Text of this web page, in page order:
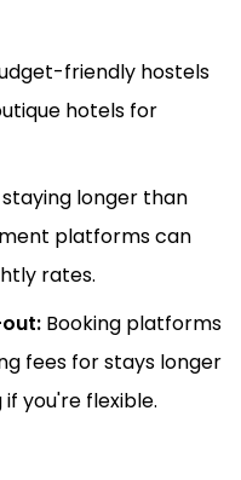
friendly hostels
hotels for
longer than
platforms can
rates.
Booking platforms
fees for stays longer
you're flexible.